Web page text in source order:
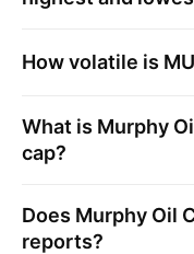
How volatile is
What is Murphy
cap?
Does Murphy Oil
reports?